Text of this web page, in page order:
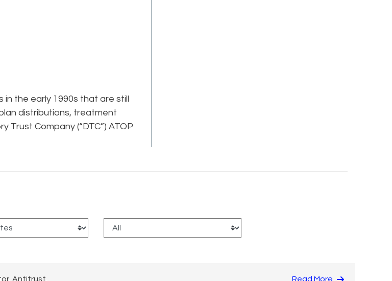
the early 1990s that are still
distributions, treatment
Company (“DTC”) ATOP
Antitrust,
Read More